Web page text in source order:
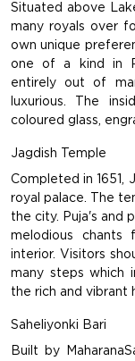
Situated above
many royals over
own unique
one of a kind in
entirely out of
luxurious. The
coloured glass,
Jagdish Temple
Completed in 1651,
royal palace. The
the city. Puja's and
melodious chants
interior. Visitors
many steps which
the rich and vibrant
Saheliyonki Bari
Built by